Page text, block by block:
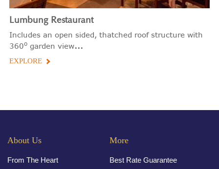
Lumbung Restaurant
Includes an open sided, thatched roof structure with
360o garden view...
EXPLORE
About Us
From The Heart
More
Best Rate Guarantee